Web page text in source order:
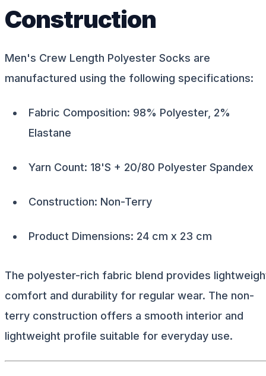
Construction
Men's Crew Length Polyester Socks are
manufactured using the following specifications:
Fabric Composition: 98% Polyester, 2%
Elastane
Yarn Count: 18'S + 20/80 Polyester Spandex
Construction: Non-Terry
Product Dimensions: 24 cm x 23 cm
The polyester-rich fabric blend provides
comfort and durability for regular wear. The non-
terry construction offers a smooth interior and
lightweight profile suitable for everyday use.